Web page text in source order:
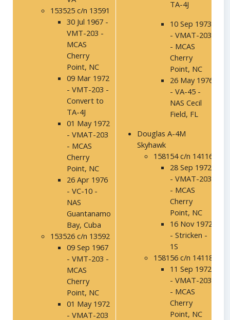
153525 c/n 13591
30 Jul 1967 -
VMT-203 -
MCAS
Cherry
Point, NC
09 Mar 1972
- VMT-203 -
Convert to
TA-4J
01 May 1972
- VMAT-203
- MCAS
Cherry
Point, NC
26 Apr 1976
- VC-10 -
NAS
Guantanamo
Bay, Cuba
153526 c/n 13592
09 Sep 1967
- VMT-203 -
MCAS
Cherry
Point, NC
01 May 1972
- VMAT-203
TA-4J
10 Sep 1973
- VMAT-203
- MCAS
Cherry
Point, NC
26 May 1976
- VA-45 -
NAS Cecil
Field, FL
Douglas A-4M
Skyhawk
158154 c/n 14116
28 Sep 1972
- VMAT-203
- MCAS
Cherry
Point, NC
16 Nov 1972
- Stricken -
1S
158156 c/n 14118
11 Sep 1972
- VMAT-203
- MCAS
Cherry
Point, NC